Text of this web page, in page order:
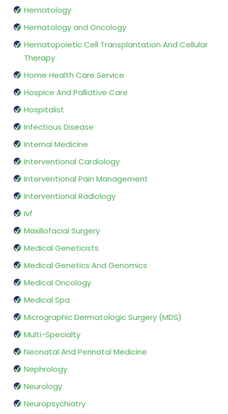
Hematology
Hematology and Oncology
Hematopoietic Cell Transplantation And Cellular
Therapy
Home Health Care Service
Hospice And Palliative Care
Hospitalist
Infectious Disease
Internal Medicine
Interventional Cardiology
Interventional Pain Management
Interventional Radiology
Ivf
Maxillofacial Surgery
Medical Geneticists
Medical Genetics And Genomics
Medical Oncology
Medical Spa
Micrographic Dermatologic Surgery (MDS)
Multi-Specialty
Neonatal And Perinatal Medicine
Nephrology
Neurology
Neuropsychiatry